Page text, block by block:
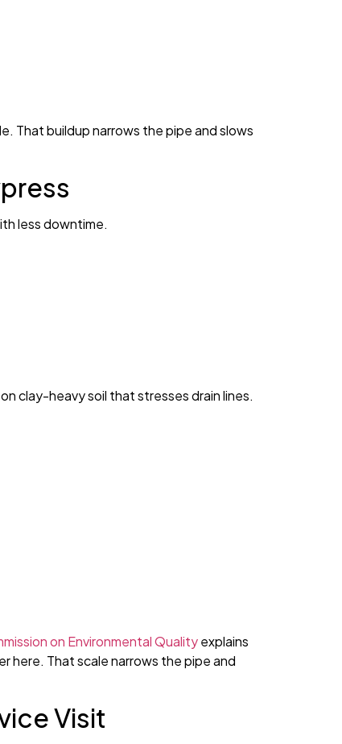
That buildup narrows the pipe and slows
less downtime.
clay-heavy soil that stresses drain lines.
on Environmental Qualityexplains
here. That scale narrows the pipe and
Visit